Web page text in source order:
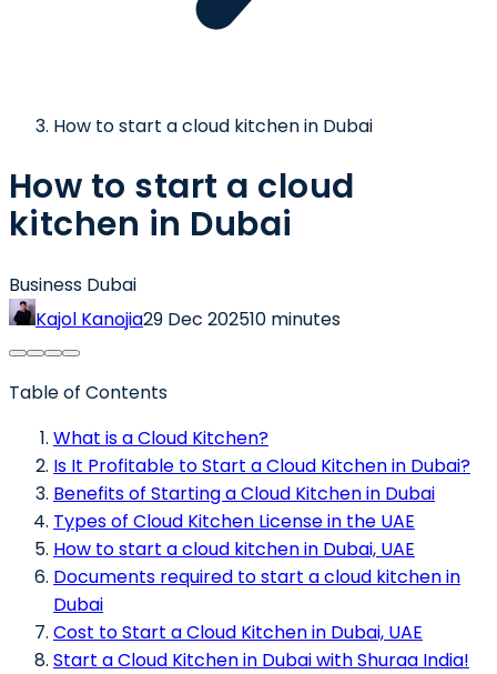
How to start a cloud kitchen in Dubai
How to start a cloud
kitchen in Dubai
Business Dubai
Kajol Kanojia29 Dec 202510 minutes
Table of Contents
What is a Cloud Kitchen?
Is It Profitable to Start a Cloud Kitchen in Dubai?
Benefits of Starting a Cloud Kitchen in Dubai
Types of Cloud Kitchen License in the UAE
How to start a cloud kitchen in Dubai, UAE
Documents required to start a cloud kitchen in
Dubai
Cost to Start a Cloud Kitchen in Dubai, UAE
Start a Cloud Kitchen in Dubai with Shuraa India!